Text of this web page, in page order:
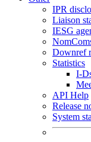
IPR
Liaison
IESG
Downref
Statistics
I-
API Help
Release
System